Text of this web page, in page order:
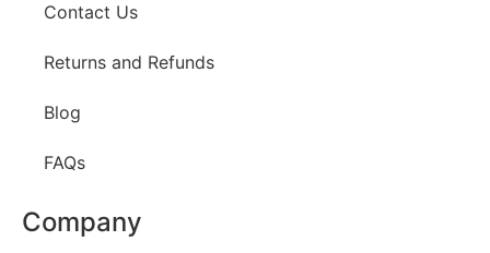
Contact Us
Returns and Refunds
Blog
FAQs
Company